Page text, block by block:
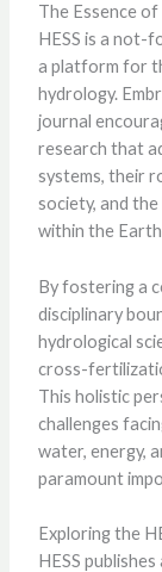
The Essence of
HESS is a not-
a platform for
hydrology.
journal
research that
systems, their
society, and
within the
By fostering a
disciplinary
hydrological
cross-
This holistic
challenges
water, energy,
paramount
Exploring the
HESS